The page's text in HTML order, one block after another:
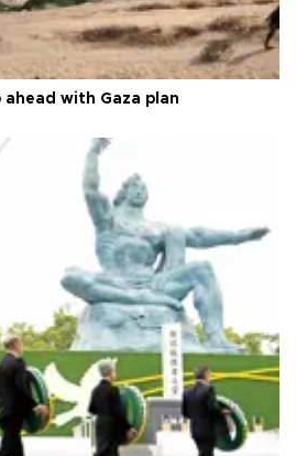
ahead with Gaza plan